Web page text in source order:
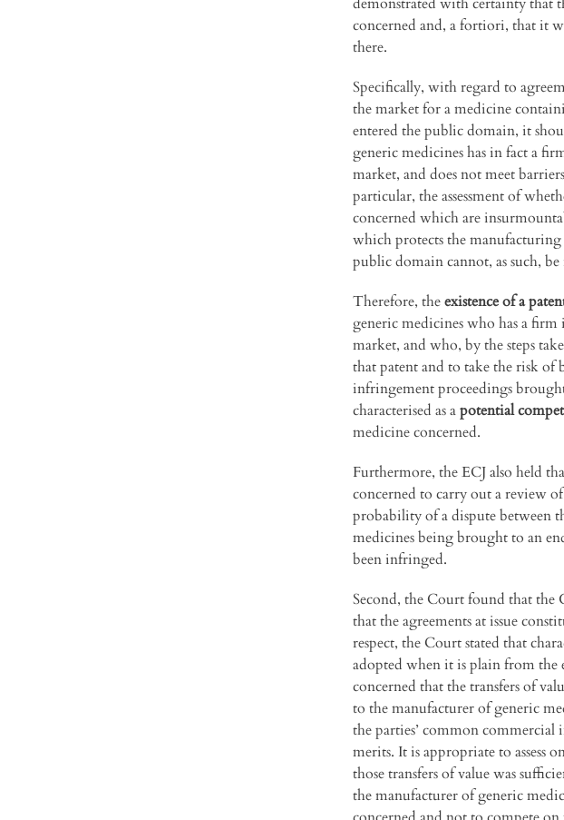
concerned and, a fortiori, that it
there.
Specifically, with regard to
the market for a medicine
entered the public domain, it
generic medicines has in fact a
market, and does not meet
particular, the assessment of
concerned which are
which protects the
public domain cannot, as such,
Therefore, theexistence of a
generic medicines who has a
market, and who, by the steps
that patent and to take the risk
infringement proceedings
characterised as apotential
medicine concerned.
Furthermore, the ECJ also held
concerned to carry out a review
probability of a dispute between
medicines being brought to an
been infringed.
Second, the Court found that
that the agreements at issue
respect, the Court stated that
adopted when it is plain from the
concerned that the transfers of
to the manufacturer of generic
the parties’ common
merits. It is appropriate to assess
those transfers of value was
the manufacturer of generic